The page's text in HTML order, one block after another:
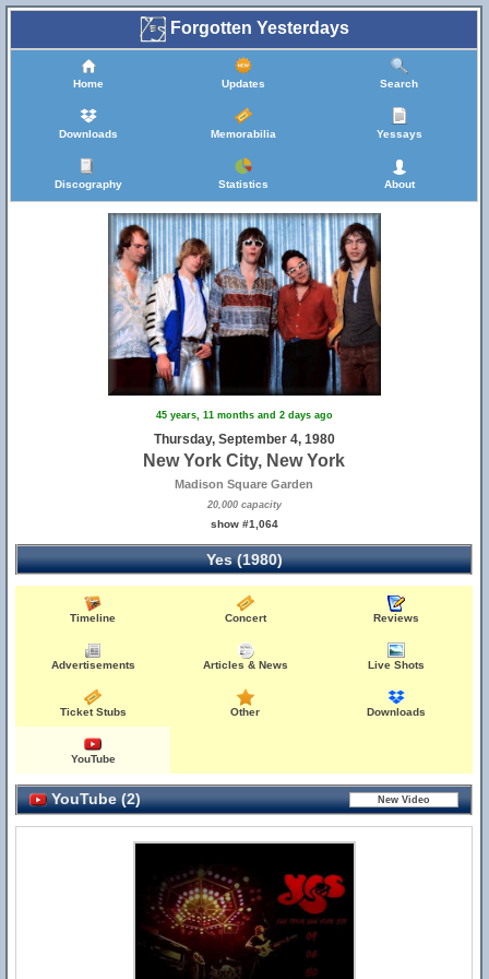
Forgotten Yesterdays
Home Updates Search
Downloads Memorabilia Yessays
Discography Statistics About
45 years, 11 months and 2 days ago
Thursday, September 4, 1980
New York City, New York
Madison Square Garden
20,000 capacity
show #1,064
Yes (1980)
Timeline Concert Reviews
Advertisements Articles & News Live Shots
Ticket Stubs Other Downloads
YouTube
YouTube (2)